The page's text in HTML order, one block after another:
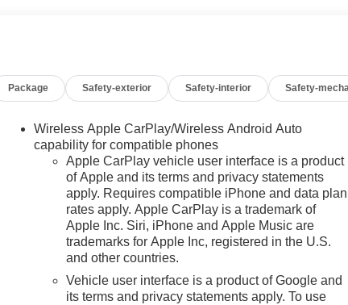
Package Safety-exterior Safety-interior Safety-
Wireless Apple CarPlay/Wireless Android Auto
capability for compatible phones
Apple CarPlay vehicle user interface is a product
of Apple and its terms and privacy statements
apply. Requires compatible iPhone and data plan
rates apply. Apple CarPlay is a trademark of
Apple Inc. Siri, iPhone and Apple Music are
trademarks for Apple Inc, registered in the U.S.
and other countries.
Vehicle user interface is a product of Google and
its terms and privacy statements apply. To use